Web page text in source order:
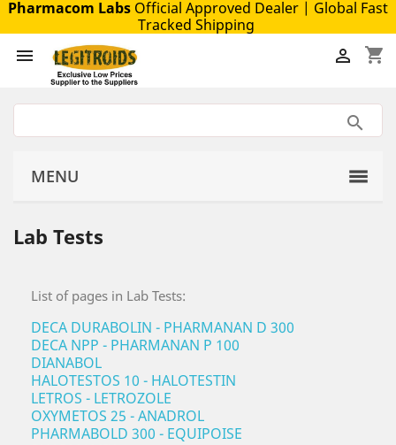
Pharmacom Labs Official Approved Dealer | Global Fast
Tracked Shipping
 shopping_cart

MENU
Lab Tests
List of pages in Lab Tests:
DECA DURABOLIN - PHARMANAN D 300
DECA NPP - PHARMANAN P 100
DIANABOL
HALOTESTOS 10 - HALOTESTIN
LETROS - LETROZOLE
OXYMETOS 25 - ANADROL
PHARMABOLD 300 - EQUIPOISE